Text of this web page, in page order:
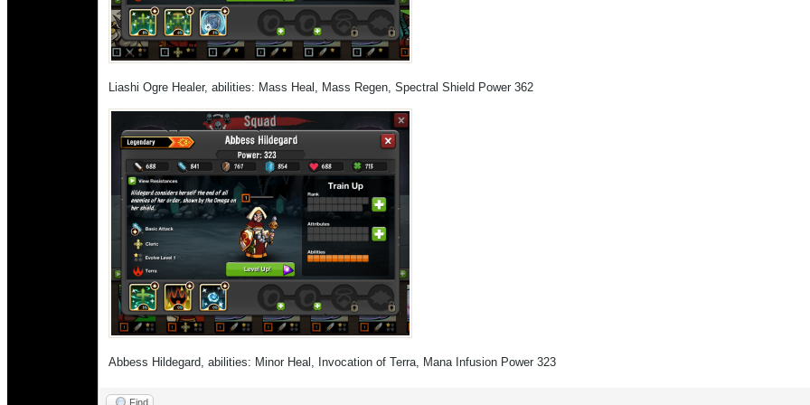
Liashi Ogre Healer, abilities: Mass Heal, Mass Regen, Spectral Shield Power 362
Abbess Hildegard, abilities: Minor Heal, Invocation of Terra, Mana Infusion Power 323
Find